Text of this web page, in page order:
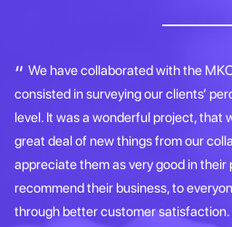
We have collaborated with the
consisted in surveying our clients’
level. It was a wonderful project, that
great deal of new things from our
appreciate them as very good in their
recommend their business, to
through better customer satisfaction.